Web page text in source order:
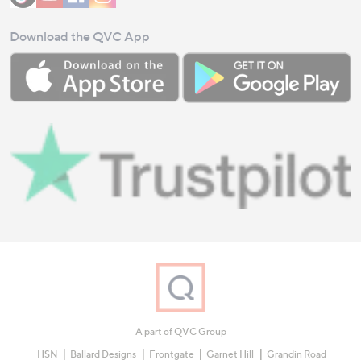
Download the QVC App
A part of QVC Group
HSN
Ballard Designs Frontgate Garnet Hill Grandin Road